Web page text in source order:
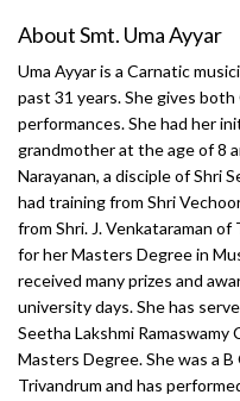
About Smt. Uma Ayyar
Uma Ayyar is a Carnatic
past 31 years. She gives
performances. She had her
grandmother at the age of 8
Narayanan, a disciple of Shri
had training from Shri
from Shri. J. Venkataraman
for her Masters Degree in
received many prizes and
university days. She has
Seetha Lakshmi
Masters Degree. She was a
Trivandrum and has